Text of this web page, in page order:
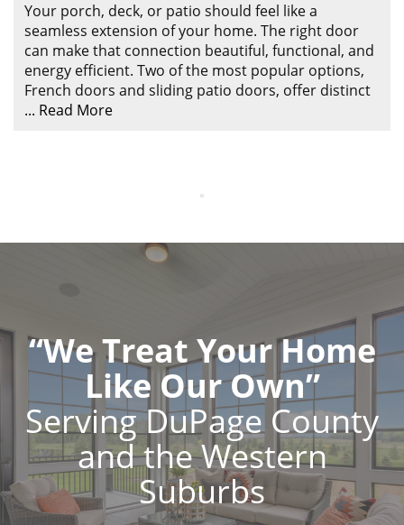
Your porch, deck, or patio should feel like a
seamless extension of your home. The right door
can make that connection beautiful, functional, and
energy efficient. Two of the most popular options,
French doors and sliding patio doors, offer distinct
... Read More
“We Treat Your Home
Like Our Own”
Serving DuPage County
and the Western
Suburbs